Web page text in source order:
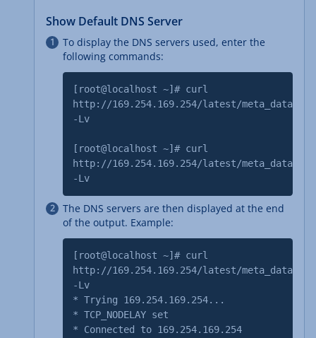
Show Default DNS Server
To display the DNS servers used, enter the
following commands:
[root@localhost ~]# curl
http://169.254.169.254/latest/meta_data/
-Lv
[root@localhost ~]# curl
http://169.254.169.254/latest/meta_data/dns/
-Lv
The DNS servers are then displayed at the end
of the output. Example:
[root@localhost ~]# curl
http://169.254.169.254/latest/meta_data/
-Lv
* Trying 169.254.169.254...
* TCP_NODELAY set
* Connected to 169.254.169.254